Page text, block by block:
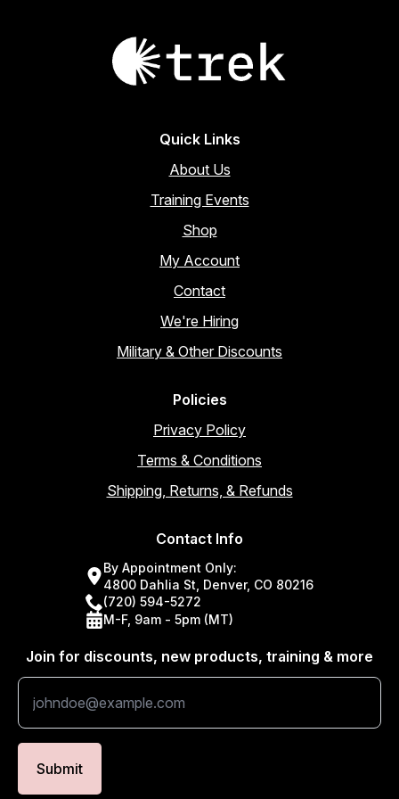
Quick Links
About Us
Training Events
Shop
My Account
Contact
We're Hiring
Military & Other Discounts
Policies
Privacy Policy
Terms & Conditions
Shipping, Returns, & Refunds
Contact Info
By Appointment Only:
4800 Dahlia St, Denver, CO 80216
(720) 594-5272
M-F, 9am - 5pm (MT)
Join for discounts, new products, training & more
Submit